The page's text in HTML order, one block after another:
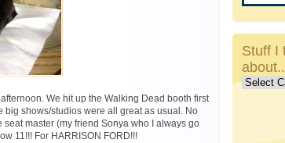
We hit up the Walking Dead booth first
big shows/studios were all great as usual. No
master (my friend Sonya who I always go
11!!! For HARRISON FORD!!!
Stuff I
Stuff